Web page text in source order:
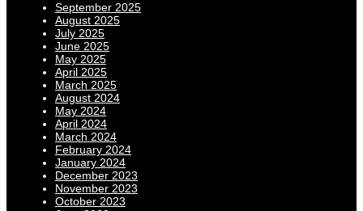
September 2025
August 2025
July 2025
June 2025
May 2025
April 2025
March 2025
August 2024
May 2024
April 2024
March 2024
February 2024
January 2024
December 2023
November 2023
October 2023